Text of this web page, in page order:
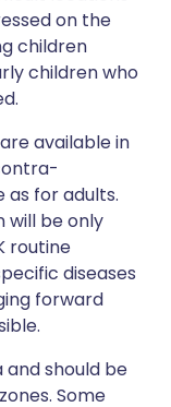
on the
children
children who
available in
as for adults.
will be only
routine
diseases
forward
should be
Some